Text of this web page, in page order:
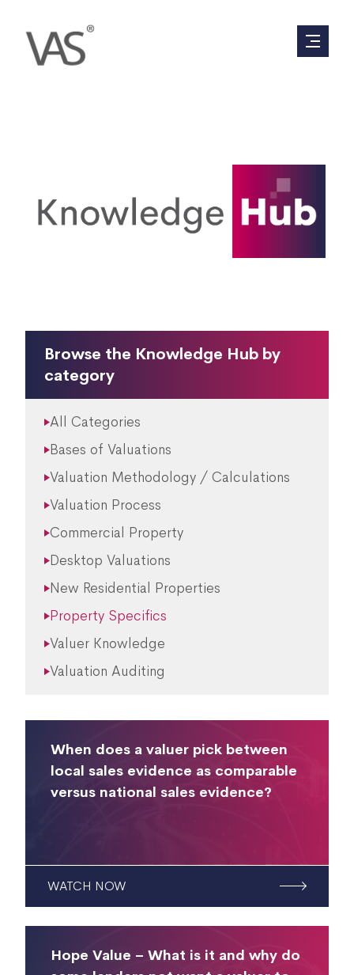
Browse the Knowledge Hub by
category
All Categories
Bases of Valuations
Valuation Methodology / Calculations
Valuation Process
Commercial Property
Desktop Valuations
New Residential Properties
Property Specifics
Valuer Knowledge
Valuation Auditing
When does a valuer pick between
local sales evidence as comparable
versus national sales evidence?
WATCH NOW
Hope Value – What is it and why do